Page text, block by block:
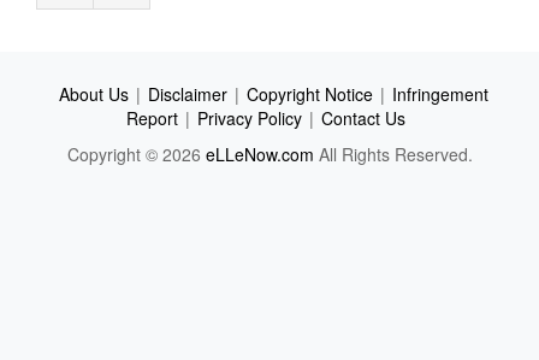
About Us | Disclaimer | Copyright Notice | Infringement
Report | Privacy Policy | Contact Us
Copyright © 2026 eLLeNow.com All Rights Reserved.